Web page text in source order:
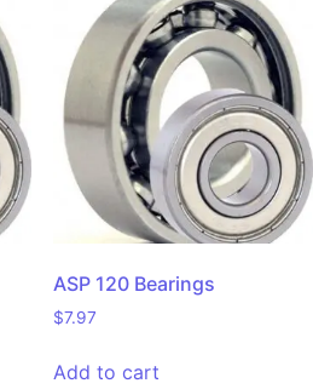
ASP 120 Bearings
$7.97
Add to cart